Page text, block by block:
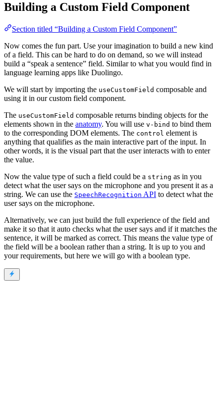
Building a Custom Field Component
Section titled “Building a Custom Field Component”
Now comes the fun part. Use your imagination to build a new kind
of a field. This can be hard to do on demand, so we will instead
build a “speak a sentence” field. Similar to what you would find in
language learning apps like Duolingo.
We will start by importing the useCustomField composable and
using it in our custom field component.
The useCustomField composable returns binding objects for the
elements shown in the anatomy. You will use v-bind to bind them
to the corresponding DOM elements. The control element is
anything that qualifies as the main interactive part of the input. In
other words, it is the visual part that the user interacts with to enter
the value.
Now the value type of such a field could be a string as in you
detect what the user says on the microphone and you present it as a
string. We can use the SpeechRecognition API to detect what the
user says on the microphone.
Alternatively, we can just build the full experience of the field and
make it so that it auto checks what the user says and if it matches the
sentence, it will be marked as correct. This means the value type of
the field will be a boolean rather than a string. It is up to you and
your requirements, but here we will go with a boolean type.